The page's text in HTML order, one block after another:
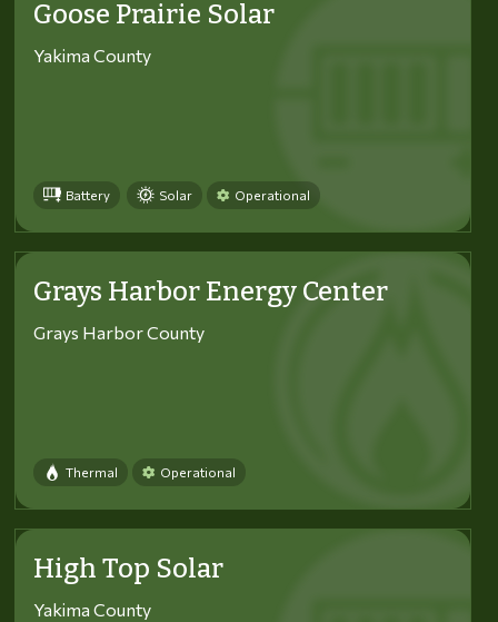
Goose Prairie Solar
Yakima County
Battery Solar Operational
Grays Harbor Energy Center
Grays Harbor County
Thermal Operational
High Top Solar
Yakima County